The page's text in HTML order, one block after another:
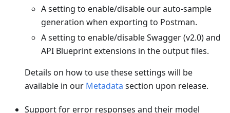
A setting to enable/disable our auto-sample
generation when exporting to Postman.
A setting to enable/disable Swagger (v2.0) and
API Blueprint extensions in the output files.
Details on how to use these settings will be
available in our Metadata section upon release.
Support for error responses and their model